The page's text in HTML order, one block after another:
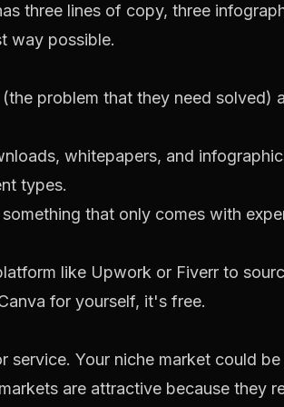
three lines of copy, three
way possible.
problem that they need solved)
whitepapers, and
types.
that only comes with
like Upwork or Fiverr to
for yourself, it's free.
Your niche market could
are attractive because they